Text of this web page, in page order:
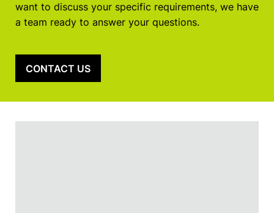
want to discuss your specific requirements, we have
a team ready to answer your questions.
CONTACT US